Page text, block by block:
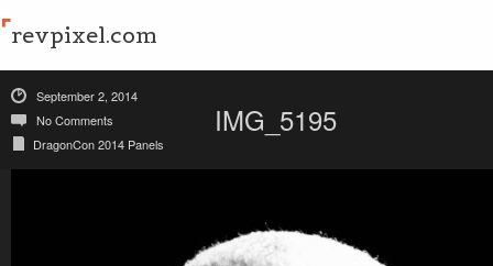
revpixel.com
September 2, 2014
No Comments
DragonCon 2014 Panels
IMG_5195